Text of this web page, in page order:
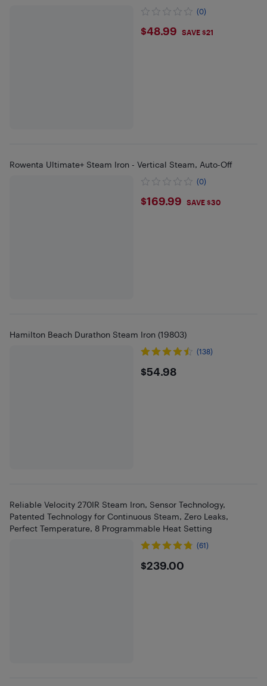
(0)
$48.99
$48.99 SAVE $21
Rowenta Ultimate+ Steam Iron - Vertical Steam, Auto-Off
(0)
$169.99
$169.99 SAVE $30
Hamilton Beach Durathon Steam Iron (19803)
(138)
$54.98
$54.98
Reliable Velocity 270IR Steam Iron, Sensor Technology,
Patented Technology for Continuous Steam, Zero Leaks,
Perfect Temperature, 8 Programmable Heat Setting
(61)
$239
$239.00